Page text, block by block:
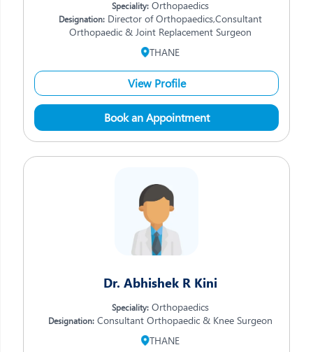
Speciality:Orthopaedics
Designation:Director of Orthopaedics,Consultant
Orthopaedic & Joint Replacement Surgeon
THANE
View Profile
Book an Appointment
Dr. Abhishek R Kini
Speciality:Orthopaedics
Designation:Consultant Orthopaedic & Knee Surgeon
THANE